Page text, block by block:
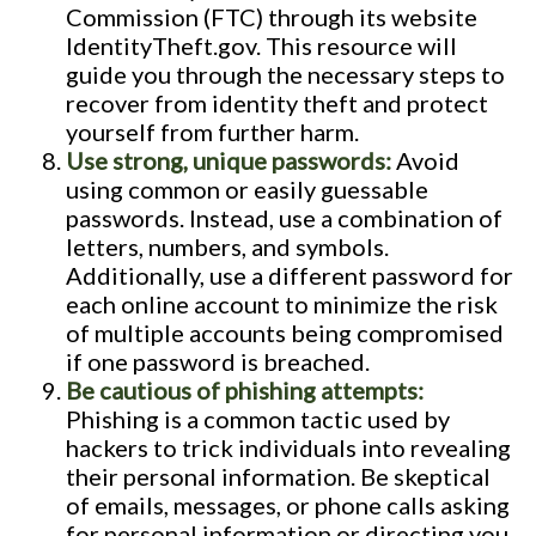
Commission (FTC) through its website
IdentityTheft.gov. This resource will
guide you through the necessary steps to
recover from identity theft and protect
yourself from further harm.
Use strong, unique passwords:Avoid
using common or easily guessable
passwords. Instead, use a combination of
letters, numbers, and symbols.
Additionally, use a different password for
each online account to minimize the risk
of multiple accounts being compromised
if one password is breached.
Be cautious of phishing attempts:
Phishing is a common tactic used by
hackers to trick individuals into revealing
their personal information. Be skeptical
of emails, messages, or phone calls asking